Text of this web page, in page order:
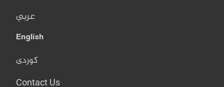
عربي
English
کوردی
Contact Us